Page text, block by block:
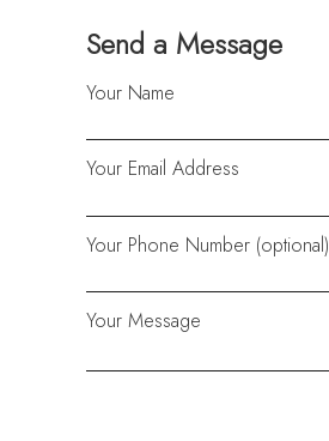
Send a Message
Your Name
Your Email Address
Your Phone Number (optional)
Your Message